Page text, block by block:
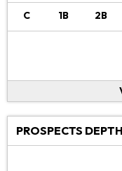
C 1B 2B
PROSPECTS